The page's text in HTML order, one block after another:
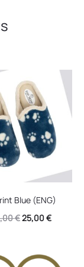
Blue (ENG)
€Original
was:
25,00€Current